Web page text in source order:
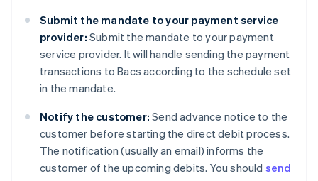
Submit the mandate to your payment service
provider: Submit the mandate to your payment
service provider. It will handle sending the payment
transactions to Bacs according to the schedule set
in the mandate.
Notify the customer: Send advance notice to the
customer before starting the direct debit process.
The notification (usually an email) informs the
customer of the upcoming debits. You should send